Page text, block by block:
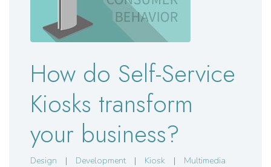
How do Self-Service
Kiosks transform
your business?
Design | Development | Kiosk | Multimedia